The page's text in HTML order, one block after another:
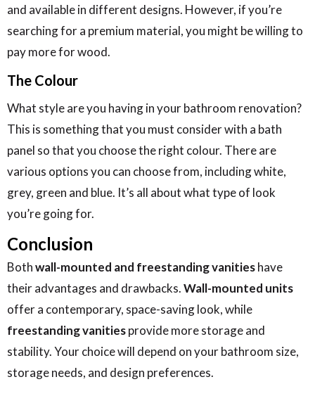
and available in different designs. However, if you’re
searching for a premium material, you might be willing to
pay more for wood.
The Colour
What style are you having in your bathroom renovation?
This is something that you must consider with a bath
panel so that you choose the right colour. There are
various options you can choose from, including white,
grey, green and blue. It’s all about what type of look
you’re going for.
Conclusion
Bothwall-mounted and freestanding vanitieshave
their advantages and drawbacks.Wall-mounted units
offer a contemporary, space-saving look, while
freestanding vanitiesprovide more storage and
stability. Your choice will depend on your bathroom size,
storage needs, and design preferences.